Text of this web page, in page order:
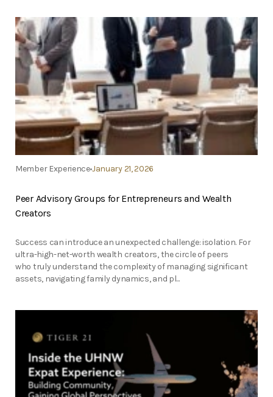
Member ExperienceJanuary 21, 2026
Peer Advisory Groups for Entrepreneurs and Wealth
Creators
Success can introduce an unexpected challenge: isolation. For
ultra-high-net-worth wealth creators, the circle of peers
who truly understand the complexity of managing significant
assets, navigating family dynamics, and pl...